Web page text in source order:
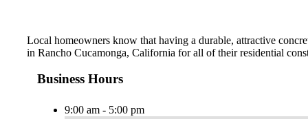
Local homeowners know that having a durable, attractive
in Rancho Cucamonga, California for all of their residential
Business Hours
9:00 am - 5:00 pm